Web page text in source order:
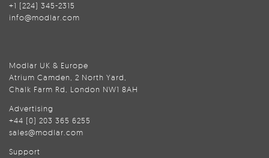
+1 (224) 345-2315
info@modlar.com
Modlar UK & Europe
Atrium Camden, 2 North Yard,
Chalk Farm Rd, London NW1 8AH
Advertising
+44 (0) 203 365 6255
sales@modlar.com
Support